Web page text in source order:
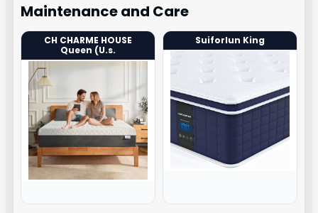
Maintenance and Care
CH CHARME HOUSE
Queen (U.s.
Suiforlun King